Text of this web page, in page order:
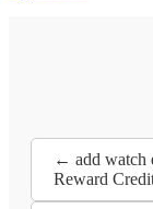
← add watch
Reward